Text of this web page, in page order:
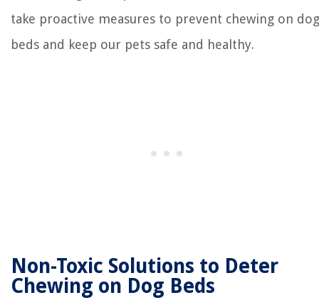
take proactive measures to prevent chewing on dog
beds and keep our pets safe and healthy.
Non-Toxic Solutions to Deter
Chewing on Dog Beds